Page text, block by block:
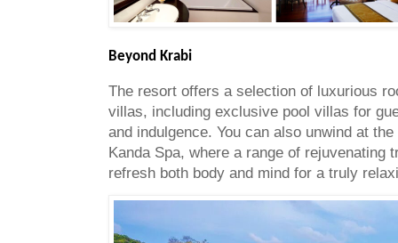
Beyond Krabi
The resort offers a selection of luxurious
villas, including exclusive pool villas for
and indulgence. You can also unwind at
Kanda Spa, where a range of rejuvenating
refresh both body and mind for a truly